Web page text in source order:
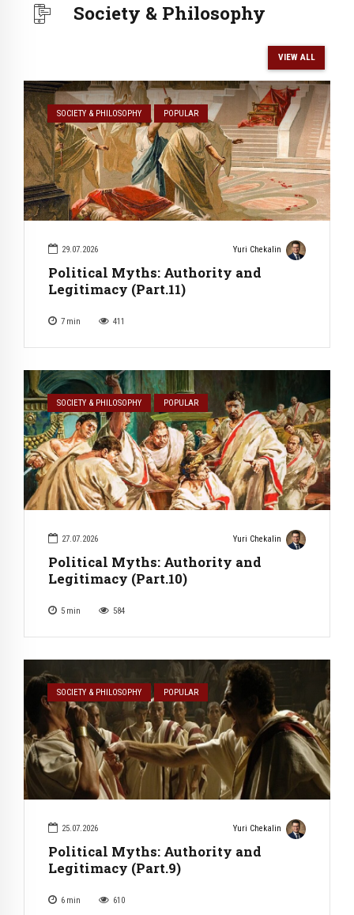
Society & Philosophy
VIEW ALL
SOCIETY & PHILOSOPHY POPULAR
29.07.2026 Yuri Chekalin
Political Myths: Authority and
Legitimacy (Part.11)
7 min 411
SOCIETY & PHILOSOPHY POPULAR
27.07.2026 Yuri Chekalin
Political Myths: Authority and
Legitimacy (Part.10)
5 min 584
SOCIETY & PHILOSOPHY POPULAR
25.07.2026 Yuri Chekalin
Political Myths: Authority and
Legitimacy (Part.9)
6 min 610